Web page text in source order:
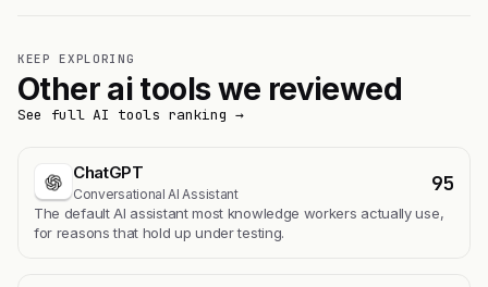
KEEP EXPLORING
Other ai tools we reviewed
See full AI tools ranking →
ChatGPT
Conversational AI Assistant 95
The default AI assistant most knowledge workers actually use,
for reasons that hold up under testing.